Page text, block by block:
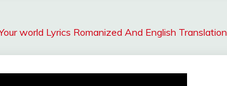
world Lyrics Romanized And English Translation